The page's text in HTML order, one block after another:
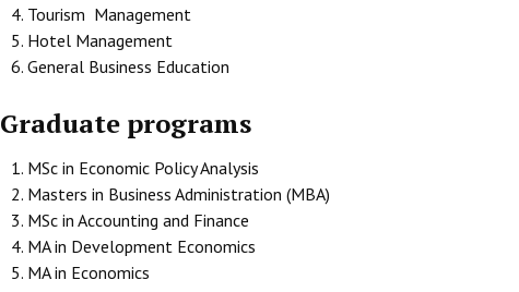
Tourism Management
Hotel Management
General Business Education
Graduate programs
MSc in Economic Policy Analysis
Masters in Business Administration (MBA)
MSc in Accounting and Finance
MA in Development Economics
MA in Economics